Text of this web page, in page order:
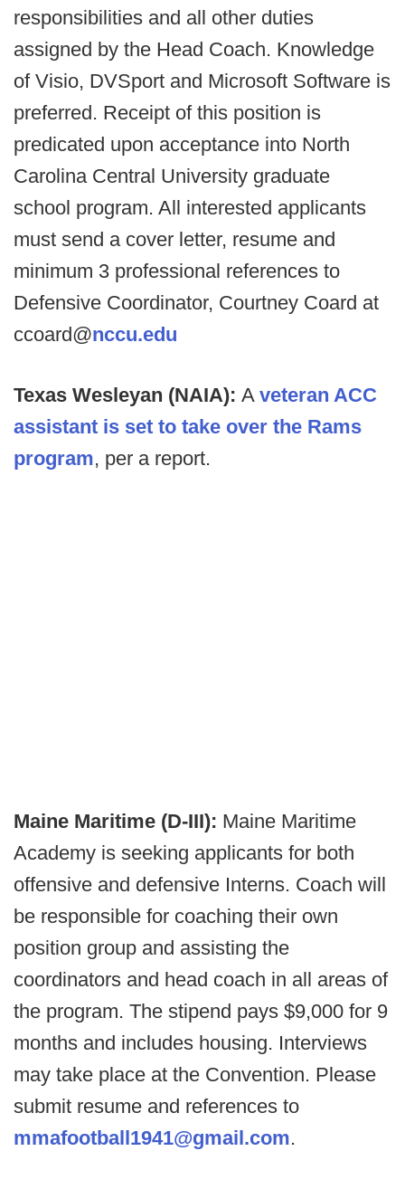
responsibilities and all other duties
assigned by the Head Coach. Knowledge
of Visio, DVSport and Microsoft Software is
preferred. Receipt of this position is
predicated upon acceptance into North
Carolina Central University graduate
school program. All interested applicants
must send a cover letter, resume and
minimum 3 professional references to
Defensive Coordinator, Courtney Coard at
ccoard@nccu.edu
Texas Wesleyan (NAIA): A veteran ACC
assistant is set to take over the Rams
program, per a report.
Maine Maritime (D-III): Maine Maritime
Academy is seeking applicants for both
offensive and defensive Interns. Coach will
be responsible for coaching their own
position group and assisting the
coordinators and head coach in all areas of
the program. The stipend pays $9,000 for 9
months and includes housing. Interviews
may take place at the Convention. Please
submit resume and references to
mmafootball1941@gmail.com.